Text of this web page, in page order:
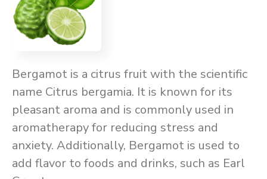
Bergamot is a citrus fruit with the scientific
name Citrus bergamia. It is known for its
pleasant aroma and is commonly used in
aromatherapy for reducing stress and
anxiety. Additionally, Bergamot is used to
add flavor to foods and drinks, such as Earl